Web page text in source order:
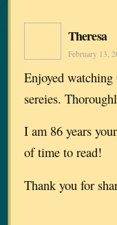
Theresa
February 13,
Enjoyed
sereies.
I am 86 years
of time to read!
Thank you for